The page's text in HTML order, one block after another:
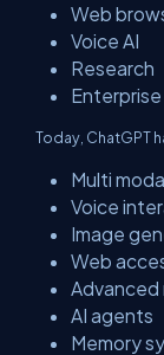
Web
Voice AI
Research
Today, ChatGPT
Multi
Voice
Image
Web
Advanced
AI agents
Memory